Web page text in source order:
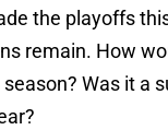
the playoffs
remain. How
season? Was it a